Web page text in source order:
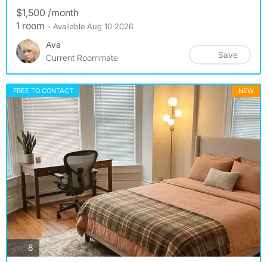
$1,500 /month
1 room - Available Aug 10 2026
Ava
Current Roommate
Save
FREE TO CONTACT NEW
8photos